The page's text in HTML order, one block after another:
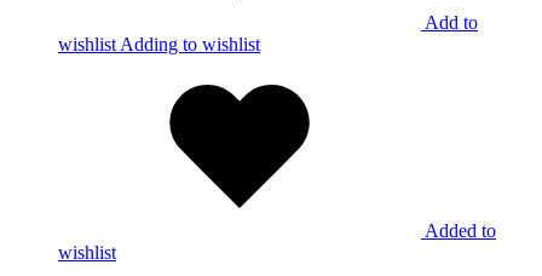
Add to
wishlist Adding to wishlist
Added to
wishlist